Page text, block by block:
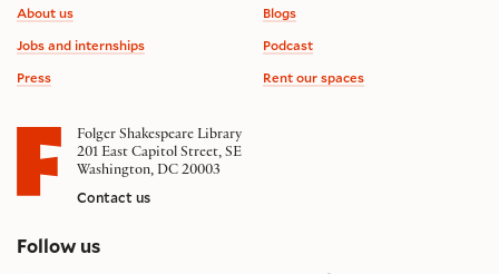
Footer information
About us
Jobs and internships
Press
Blogs
Podcast
Rent our spaces
Folger Shakespeare Library
201 East Capitol Street, SE
Washington, DC 20003
Contact us
Follow uson social media